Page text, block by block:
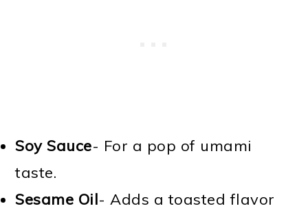
Soy Sauce- For a pop of umami
taste.
Sesame Oil- Adds a toasted flavor